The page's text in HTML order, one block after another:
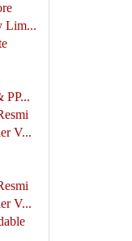
Lim...
PP...
V...
V...